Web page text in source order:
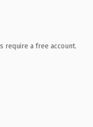
require a free account.